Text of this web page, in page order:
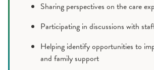
Sharing perspectives on the care
Participating in discussions with
Helping identify opportunities to
and family support